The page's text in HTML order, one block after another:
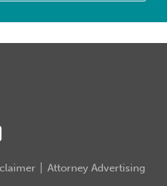
Attorney Advertising